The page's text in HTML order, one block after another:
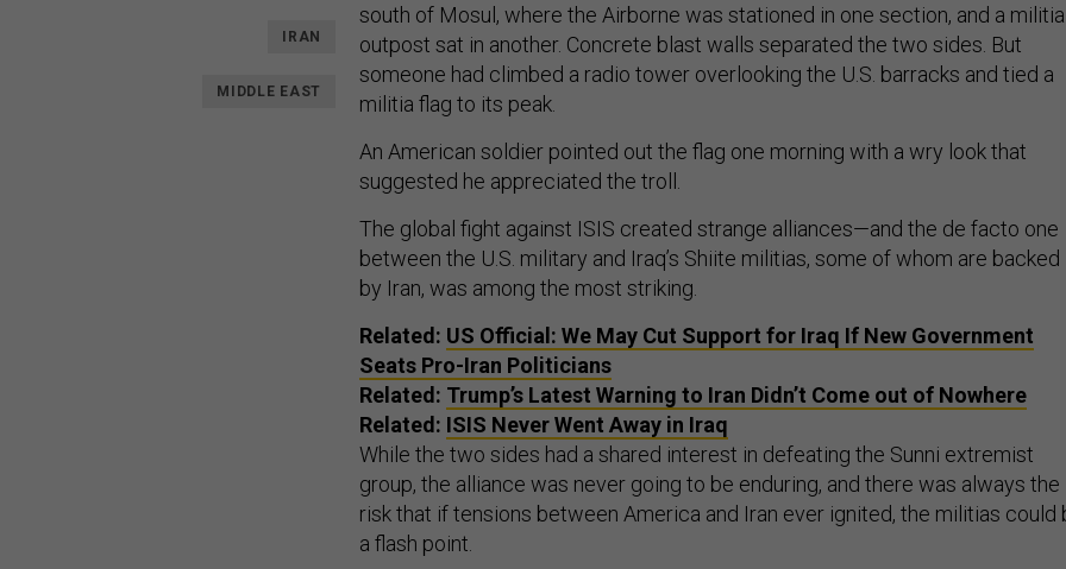
IRAN
MIDDLE EAST
south of Mosul, where the Airborne was stationed in one section, and a militia
outpost sat in another. Concrete blast walls separated the two sides. But
someone had climbed a radio tower overlooking the U.S. barracks and tied a
militia flag to its peak.
An American soldier pointed out the flag one morning with a wry look that
suggested he appreciated the troll.
The global fight against ISIS created strange alliances—and the de facto one
between the U.S. military and Iraq’s Shiite militias, some of whom are backed
by Iran, was among the most striking.
Related: US Official: We May Cut Support for Iraq If New Government
Seats Pro-Iran Politicians
Related: Trump’s Latest Warning to Iran Didn’t Come out of Nowhere
Related: ISIS Never Went Away in Iraq
While the two sides had a shared interest in defeating the Sunni extremist
group, the alliance was never going to be enduring, and there was always the
risk that if tensions between America and Iran ever ignited, the militias could
a flash point.